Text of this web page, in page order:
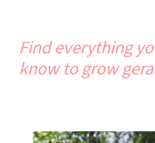
Find everything
know to grow